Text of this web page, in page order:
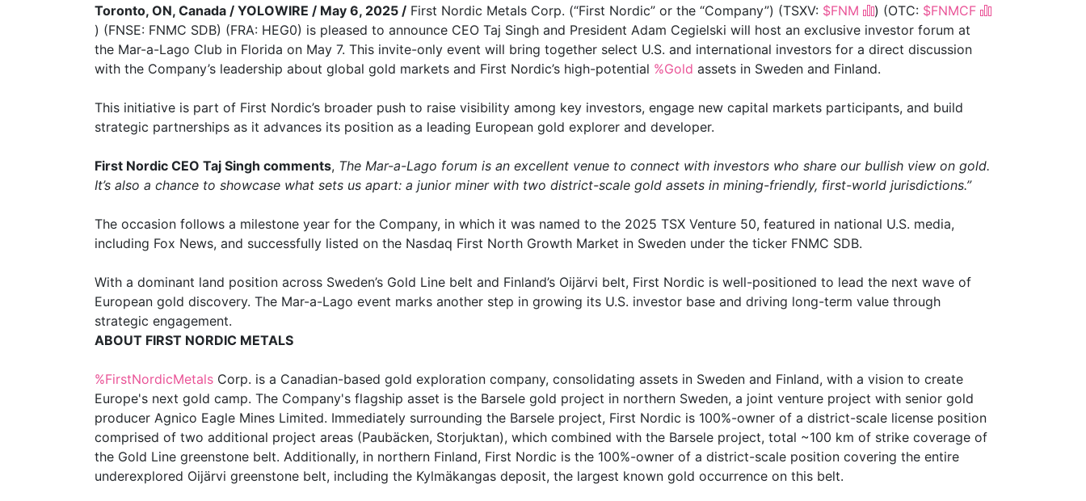
Toronto, ON, Canada / YOLOWIRE / May 6, 2025 / First Nordic Metals Corp. (“First Nordic” or the “Company”) (TSXV: $FNM ) (OTC: $FNMCF
) (FNSE: FNMC SDB) (FRA: HEG0) is pleased to announce CEO Taj Singh and President Adam Cegielski will host an exclusive investor forum at
the Mar-a-Lago Club in Florida on May 7. This invite-only event will bring together select U.S. and international investors for a direct discussion
with the Company’s leadership about global gold markets and First Nordic’s high-potential %Gold assets in Sweden and Finland.
This initiative is part of First Nordic’s broader push to raise visibility among key investors, engage new capital markets participants, and build
strategic partnerships as it advances its position as a leading European gold explorer and developer.
First Nordic CEO Taj Singh comments, The Mar-a-Lago forum is an excellent venue to connect with investors who share our bullish view on gold.
It’s also a chance to showcase what sets us apart: a junior miner with two district-scale gold assets in mining-friendly, first-world jurisdictions.”
The occasion follows a milestone year for the Company, in which it was named to the 2025 TSX Venture 50, featured in national U.S. media,
including Fox News, and successfully listed on the Nasdaq First North Growth Market in Sweden under the ticker FNMC SDB.
With a dominant land position across Sweden’s Gold Line belt and Finland’s Oijärvi belt, First Nordic is well-positioned to lead the next wave of
European gold discovery. The Mar-a-Lago event marks another step in growing its U.S. investor base and driving long-term value through
strategic engagement.
ABOUT FIRST NORDIC METALS
%FirstNordicMetals Corp. is a Canadian-based gold exploration company, consolidating assets in Sweden and Finland, with a vision to create
Europe's next gold camp. The Company's flagship asset is the Barsele gold project in northern Sweden, a joint venture project with senior gold
producer Agnico Eagle Mines Limited. Immediately surrounding the Barsele project, First Nordic is 100%-owner of a district-scale license position
comprised of two additional project areas (Paubäcken, Storjuktan), which combined with the Barsele project, total ~100 km of strike coverage of
the Gold Line greenstone belt. Additionally, in northern Finland, First Nordic is the 100%-owner of a district-scale position covering the entire
underexplored Oijärvi greenstone belt, including the Kylmäkangas deposit, the largest known gold occurrence on this belt.